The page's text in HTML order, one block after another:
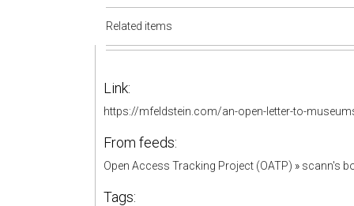
Related items
Link:
https://mfeldstein.com/an-open-letter-to-
From feeds:
Open Access Tracking Project (OATP) » scann's
Tags: